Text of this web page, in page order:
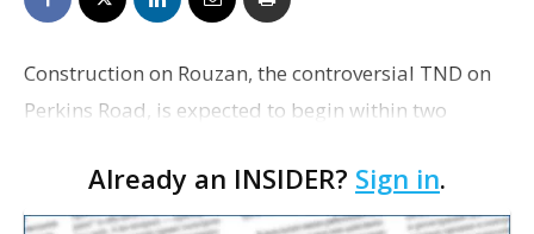
Construction on Rouzan, the controversial TND on
Perkins Road, is expected to begin within two
Spinosa says the groundbreaking will include
infrastructur…
Already an INSIDER? Sign in.